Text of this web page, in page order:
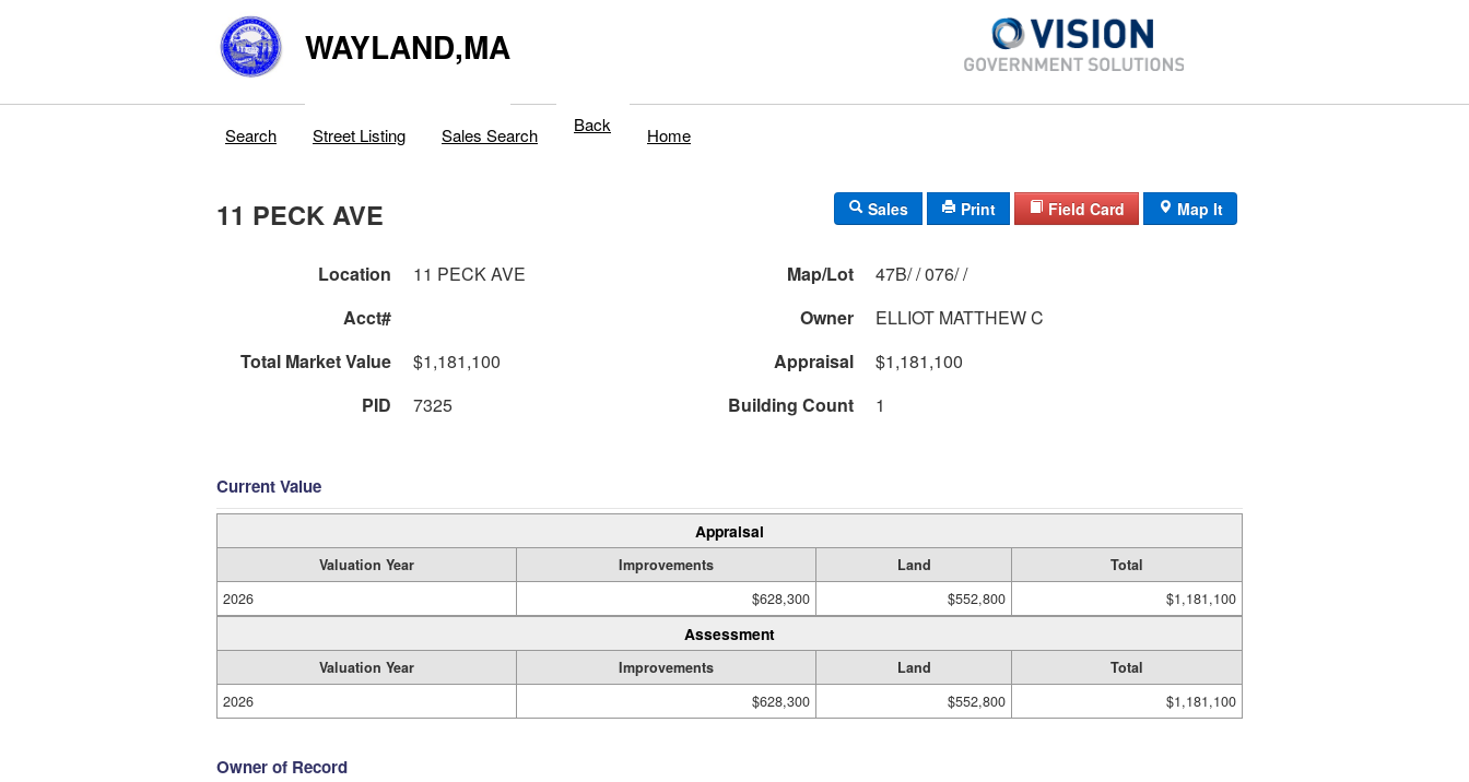
WAYLAND,MA
Search Street Listing Sales Search Back Home
11 PECK AVE Sales Print Field Card Map It
Location 11 PECK AVE Map/Lot
47B/ / 076/ /
Acct#
Owner
ELLIOT MATTHEW C
Total Market Value
$1,181,100 Appraisal
$1,181,100
PID
7325 Building Count 1
Current Value
Appraisal
Valuation Year Improvements Land
Total
2026
$628,300 $552,800 $1,181,100
Assessment
Valuation Year Improvements Land
Total
2026
$628,300 $552,800 $1,181,100
Owner of Record